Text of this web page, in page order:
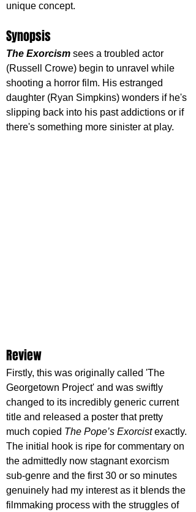
unique concept.
Synopsis
The Exorcism sees a troubled actor
(Russell Crowe) begin to unravel while
shooting a horror film. His estranged
daughter (Ryan Simpkins) wonders if he's
slipping back into his past addictions or if
there's something more sinister at play.
Review
Firstly, this was originally called 'The
Georgetown Project' and was swiftly
changed to its incredibly generic current
title and released a poster that pretty
much copied The Pope’s Exorcist exactly.
The initial hook is ripe for commentary on
the admittedly now stagnant exorcism
sub-genre and the first 30 or so minutes
genuinely had my interest as it blends the
filmmaking process with the struggles of